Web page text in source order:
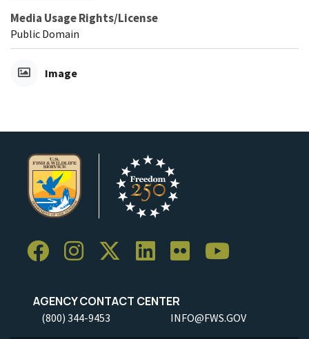
Media Usage Rights/License
Public Domain
Image
AGENCY CONTACT CENTER
(800) 344-9453 INFO@FWS.GOV